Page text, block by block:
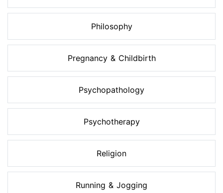
Philosophy
Pregnancy & Childbirth
Psychopathology
Psychotherapy
Religion
Running & Jogging